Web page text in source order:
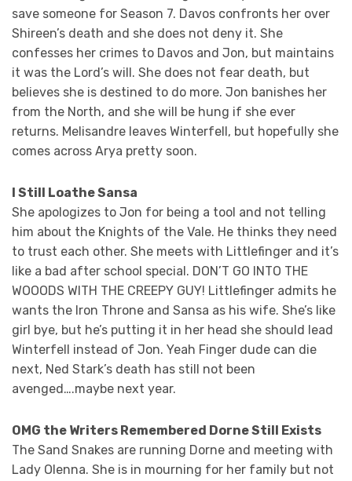
save someone for Season 7. Davos confronts her over
Shireen’s death and she does not deny it. She
confesses her crimes to Davos and Jon, but maintains
it was the Lord’s will. She does not fear death, but
believes she is destined to do more. Jon banishes her
from the North, and she will be hung if she ever
returns. Melisandre leaves Winterfell, but hopefully she
comes across Arya pretty soon.
I Still Loathe Sansa
She apologizes to Jon for being a tool and not telling
him about the Knights of the Vale. He thinks they need
to trust each other. She meets with Littlefinger and it’s
like a bad after school special. DON’T GO INTO THE
WOOODS WITH THE CREEPY GUY! Littlefinger admits he
wants the Iron Throne and Sansa as his wife. She’s like
girl bye, but he’s putting it in her head she should lead
Winterfell instead of Jon. Yeah Finger dude can die
next, Ned Stark’s death has still not been
avenged….maybe next year.
OMG the Writers Remembered Dorne Still Exists
The Sand Snakes are running Dorne and meeting with
Lady Olenna. She is in mourning for her family but not